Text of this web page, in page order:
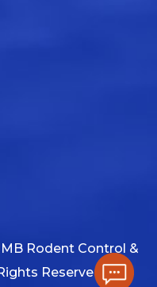
Rodent Control &
Reserved